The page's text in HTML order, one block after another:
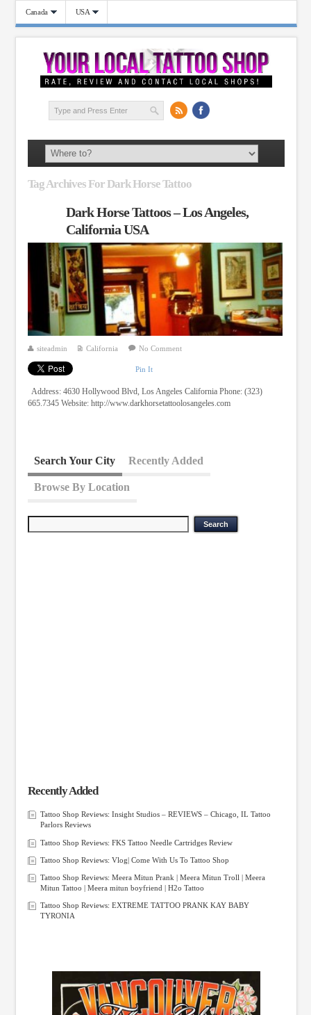
Canada USA
Tag Archives For Dark Horse Tattoo
Dark Horse Tattoos – Los Angeles,
California USA
siteadmin California No Comment
Pin It
Address: 4630 Hollywood Blvd, Los Angeles California Phone: (323)
665.7345 Website: http://www.darkhorsetattoolosangeles.com
Search Your City Recently Added
Browse By Location
Recently Added
Tattoo Shop Reviews: Insight Studios – REVIEWS – Chicago, IL Tattoo
Parlors Reviews
Tattoo Shop Reviews: FKS Tattoo Needle Cartridges Review
Tattoo Shop Reviews: Vlog| Come With Us To Tattoo Shop
Tattoo Shop Reviews: Meera Mitun Prank | Meera Mitun Troll | Meera
Mitun Tattoo | Meera mitun boyfriend | H2o Tattoo
Tattoo Shop Reviews: EXTREME TATTOO PRANK KAY BABY
TYRONIA